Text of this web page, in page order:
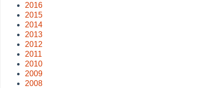
2016
2015
2014
2013
2012
2011
2010
2009
2008